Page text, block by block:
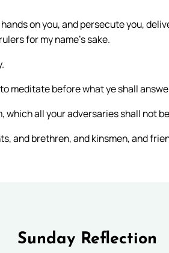
on you, and persecute you,
for my name’s sake.
meditate before what ye shall
which all your adversaries shall not
and brethren, and kinsmen, and
Sunday Reflection